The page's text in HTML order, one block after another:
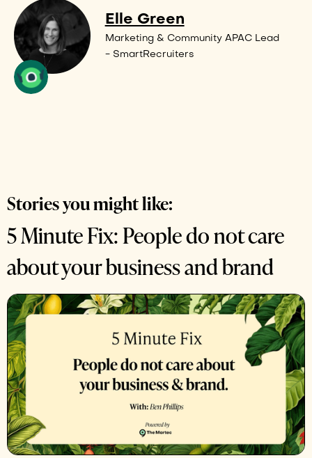
Elle Green
Marketing & Community APAC Lead
- SmartRecruiters
Stories you might like:
5 Minute Fix: People do not care
about your business and brand